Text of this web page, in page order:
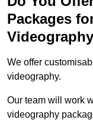
Packages
We offer
videography.
Our team will work
videography